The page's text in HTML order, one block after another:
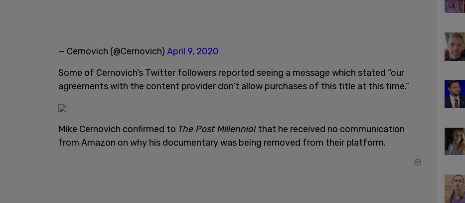
— Cernovich (@Cernovich) April 9, 2020
Some of Cernovich’s Twitter followers reported seeing a message which stated “our
agreements with the content provider don’t allow purchases of this title at this time.”
Mike Cernovich confirmed to The Post Millennial that he received no communication
from Amazon on why his documentary was being removed from their platform.